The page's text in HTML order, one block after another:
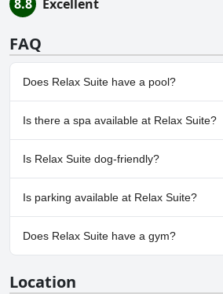
8.8 Excellent
FAQ
Does Relax Suite have a pool?
No, Relax Suite doesn't have any pool.
Is there a spa available at Relax Suite?
No, a spa isn't available at Relax Suite.
Is Relax Suite dog-friendly?
No, Relax Suite doesn't allow dogs.
Is parking available at Relax Suite?
Yes, parking facilities are available at Relax
Does Relax Suite have a gym?
Location